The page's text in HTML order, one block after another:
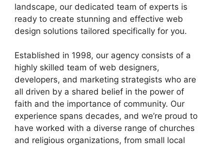
landscape, our dedicated team of experts is
ready to create stunning and effective web
design solutions tailored specifically for you.
Established in 1998, our agency consists of a
highly skilled team of web designers,
developers, and marketing strategists who are
all driven by a shared belief in the power of
faith and the importance of community. Our
experience spans decades, and we’re proud to
have worked with a diverse range of churches
and religious organizations, from small local